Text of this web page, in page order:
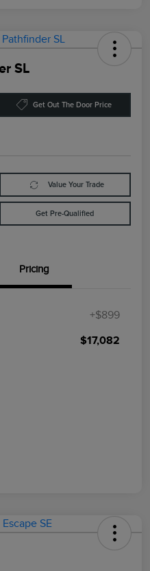
SL
Get Out The Door Price
Value Your Trade
Get Pre-Qualified
Pricing
+$899
$17,082